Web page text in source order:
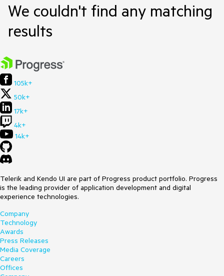
We couldn't find any matching
results
105k+
50k+
17k+
4k+
14k+
Telerik and Kendo UI are part of Progress product portfolio. Progress
is the leading provider of application development and digital
experience technologies.
Company
Technology
Awards
Press Releases
Media Coverage
Careers
Offices